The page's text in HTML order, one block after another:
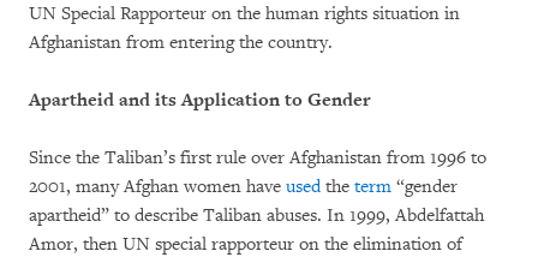
UN Special Rapporteur on the human rights situation in
Afghanistan from entering the country.
Apartheid and its Application to Gender
Since the Taliban’s first rule over Afghanistan from 1996 to
2001, many Afghan women have usedthe term “gender
apartheid” to describe Taliban abuses. In 1999, Abdelfattah
Amor, then UN special rapporteur on the elimination of